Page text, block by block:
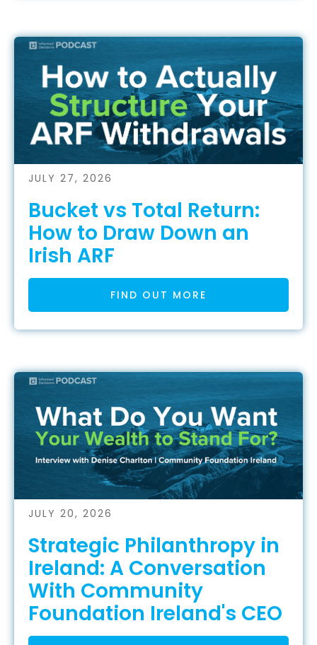
JULY 27, 2026
Bucket vs Total Return:
How to Draw Down an
Irish ARF
FIND OUT MORE
JULY 20, 2026
Strategic Philanthropy in
Ireland: A Conversation
With Community
Foundation Ireland's CEO